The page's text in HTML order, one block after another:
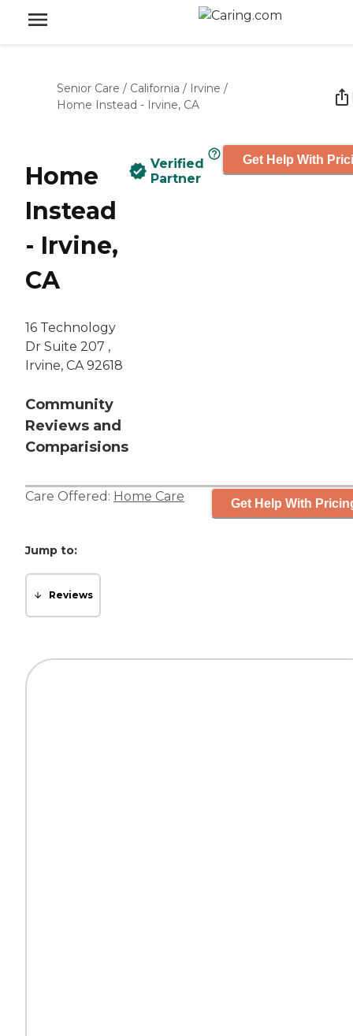
Senior Care / California / Irvine /
Home Instead - Irvine, CA
Home
Instead
- Irvine,
CA
16 Technology
Dr Suite 207 ,
Irvine, CA 92618
Community
Reviews and
Comparisions
Verified
Partner
Get Help With
Care Offered: Home Care Get Help With
Jump to:
Reviews